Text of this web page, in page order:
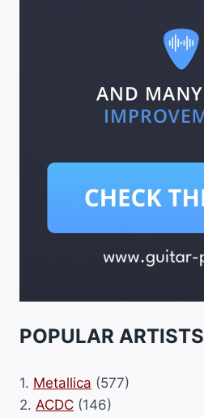
POPULAR ARTISTS
1. Metallica (577)
2. ACDC (146)